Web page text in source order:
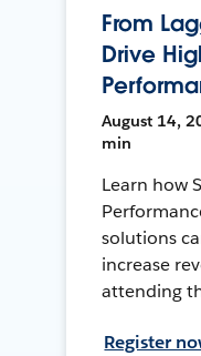
From
Drive
August 14,
min
Learn how
solutions
increase
attending
Register